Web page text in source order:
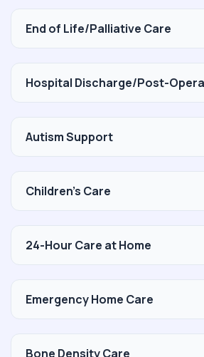
End of Life/Palliative Care
Hospital Discharge/Post-
Autism Support
Children's Care
24-Hour Care at Home
Emergency Home Care
Bone Density Care